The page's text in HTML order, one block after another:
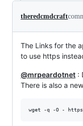
theredcmdcraft
The Links for the
to use https
@mrpeardotnet :
There is also a
wget -q -O -